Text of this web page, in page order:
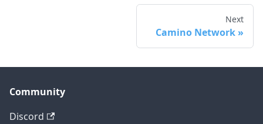
Next
Camino Network
Community
Discord